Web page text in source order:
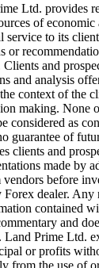
Ltd. provides
of economic
to its
or
and
and analysis
context of the
making. None
considered as
guarantee of
clients and
made by
vendors before
dealer. Any
contained
and
Prime Ltd.
or profits
from the use of